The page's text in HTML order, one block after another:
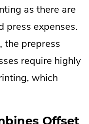
as there are
press expenses.
the prepress
require highly
which
Offset